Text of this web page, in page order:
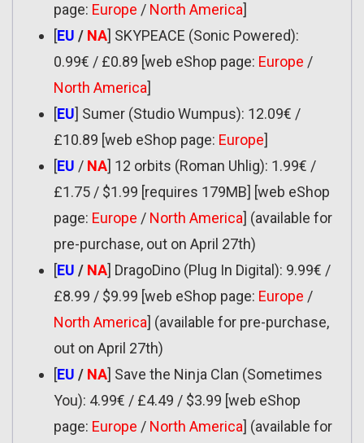
page: Europe / North America]
[EU / NA] SKYPEACE (Sonic Powered):
0.99€ / £0.89 [web eShop page: Europe /
North America]
[EU] Sumer (Studio Wumpus): 12.09€ /
£10.89 [web eShop page: Europe]
[EU / NA] 12 orbits (Roman Uhlig): 1.99€ /
£1.75 / $1.99 [requires 179MB] [web eShop
page: Europe / North America] (available for
pre-purchase, out on April 27th)
[EU / NA] DragoDino (Plug In Digital): 9.99€ /
£8.99 / $9.99 [web eShop page: Europe /
North America] (available for pre-purchase,
out on April 27th)
[EU / NA] Save the Ninja Clan (Sometimes
You): 4.99€ / £4.49 / $3.99 [web eShop
page: Europe / North America] (available for